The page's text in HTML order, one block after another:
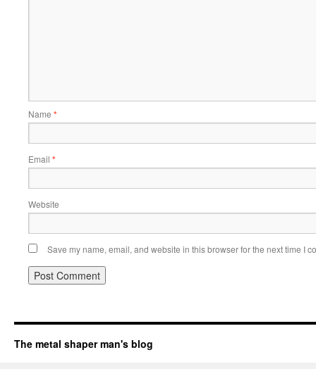
Name *
Email *
Website
Save my name, email, and website in this browser for the next time I
The metal shaper man's blog